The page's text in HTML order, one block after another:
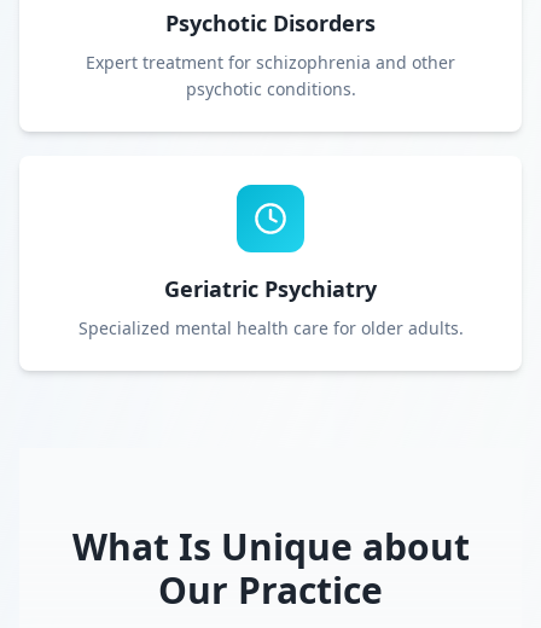
Psychotic Disorders
Expert treatment for schizophrenia and other
psychotic conditions.
Geriatric Psychiatry
Specialized mental health care for older adults.
What Is Unique about
Our Practice